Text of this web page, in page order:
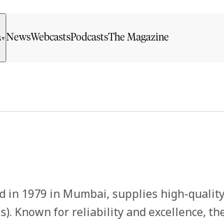
▾ NewsWebcasts PodcastsThe Magazine
in 1979 in Mumbai, supplies high-
Known for reliability and excellence,